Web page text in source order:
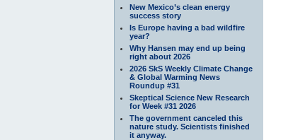
New Mexico’s clean energy
success story
Is Europe having a bad wildfire
year?
Why Hansen may end up being
right about 2026
2026 SkS Weekly Climate Change
& Global Warming News
Roundup #31
Skeptical Science New Research
for Week #31 2026
The government canceled this
nature study. Scientists finished
it anyway.